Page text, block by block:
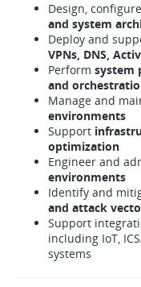
Design,
and system
Deploy and
VPNs, DNS,
Perform system
and
Manage and
environments
Support
optimization
Engineer and
environments
Identify and
and attack
Support
including IoT,
systems